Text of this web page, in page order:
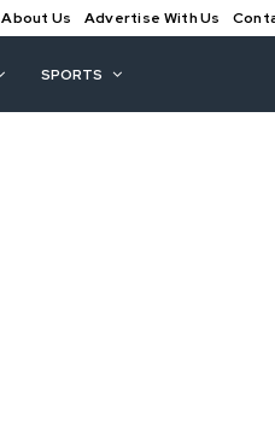
About Us Advertise With Us
SPORTS